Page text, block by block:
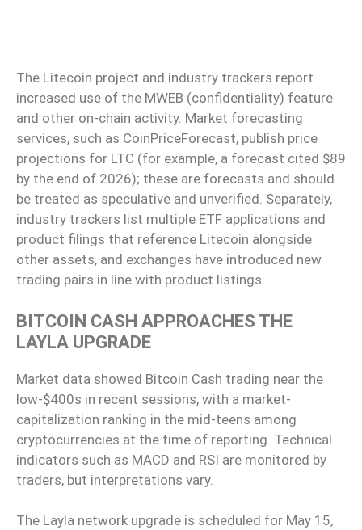
The Litecoin project and industry trackers report
increased use of the MWEB (confidentiality) feature
and other on-chain activity. Market forecasting
services, such as CoinPriceForecast, publish price
projections for LTC (for example, a forecast cited $89
by the end of 2026); these are forecasts and should
be treated as speculative and unverified. Separately,
industry trackers list multiple ETF applications and
product filings that reference Litecoin alongside
other assets, and exchanges have introduced new
trading pairs in line with product listings.
BITCOIN CASH APPROACHES THE
LAYLA UPGRADE
Market data showed Bitcoin Cash trading near the
low-$400s in recent sessions, with a market-
capitalization ranking in the mid-teens among
cryptocurrencies at the time of reporting. Technical
indicators such as MACD and RSI are monitored by
traders, but interpretations vary.
The Layla network upgrade is scheduled for May 15,